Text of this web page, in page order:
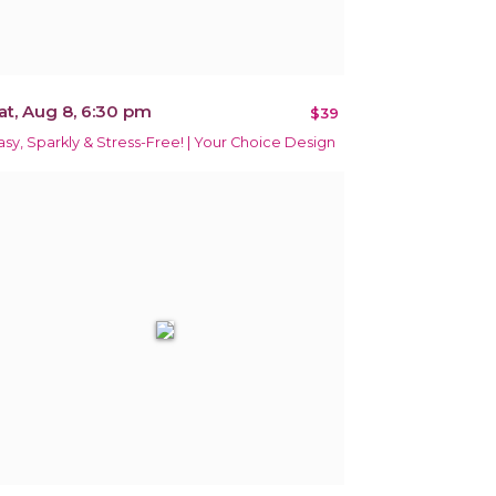
Aug 8, 6:30 pm $39
Sparkly & Stress-Free! | Your Choice Design